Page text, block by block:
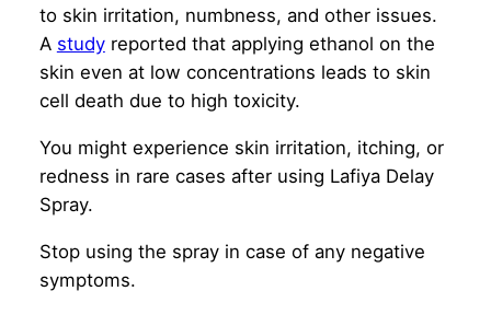
to skin irritation, numbness, and other issues.
A studyreported that applying ethanol on the
skin even at low concentrations leads to skin
cell death due to high toxicity.
You might experience skin irritation, itching, or
redness in rare cases after using Lafiya Delay
Spray.
Stop using the spray in case of any negative
symptoms.